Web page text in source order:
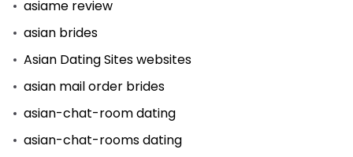
asiame review
asian brides
Asian Dating Sites websites
asian mail order brides
asian-chat-room dating
asian-chat-rooms dating